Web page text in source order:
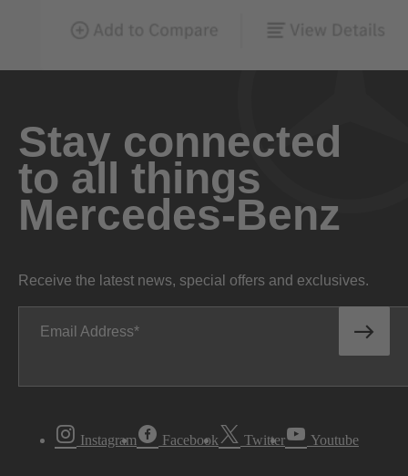
Stay connected
to all things
Mercedes-Benz
Receive the latest news, special offers and exclusives.
Email Address
Instagram Facebook Twitter Youtube